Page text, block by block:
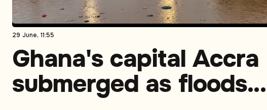
29 June, 11:55
Ghana's capital Accra
submerged as floods